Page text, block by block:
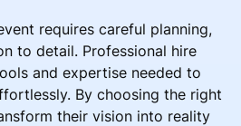
requires careful planning,
to detail. Professional hire
and expertise needed to
By choosing the right
their vision into reality